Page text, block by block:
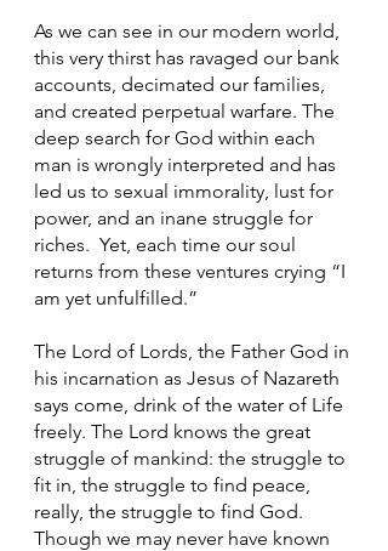
As we can see in our modern world,
this very thirst has ravaged our bank
accounts, decimated our families,
and created perpetual warfare. The
deep search for God within each
man is wrongly interpreted and has
led us to sexual immorality, lust for
power, and an inane struggle for
riches.  Yet, each time our soul
returns from these ventures crying “I
am yet unfulfilled.”
The Lord of Lords, the Father God in
his incarnation as Jesus of Nazareth
says come, drink of the water of Life
freely. The Lord knows the great
struggle of mankind: the struggle to
fit in, the struggle to find peace,
really, the struggle to find God.
Though we may never have known